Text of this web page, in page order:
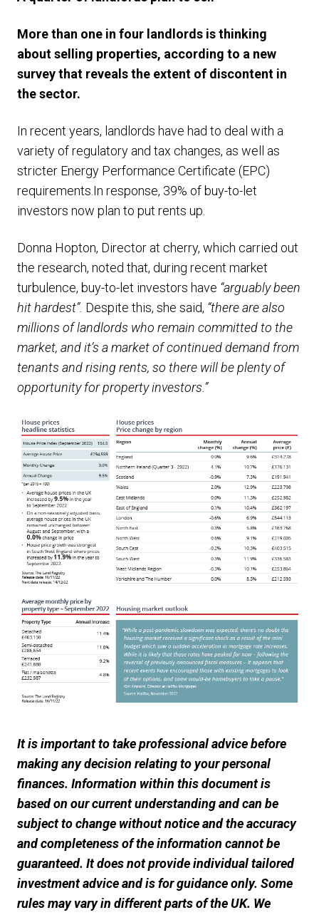
More than one in four landlords is thinking
about selling properties, according to a new
survey that reveals the extent of discontent in
the sector.
In recent years, landlords have had to deal with a
variety of regulatory and tax changes, as well as
stricter Energy Performance Certificate (EPC)
requirements.In response, 39% of buy-to-let
investors now plan to put rents up.
Donna Hopton, Director at cherry, which carried out
the research, noted that, during recent market
turbulence, buy-to-let investors have “arguably been
hit hardest”. Despite this, she said, “there are also
millions of landlords who remain committed to the
market, and it’s a market of continued demand from
tenants and rising rents, so there will be plenty of
opportunity for property investors.”
It is important to take professional advice before
making any decision relating to your personal
finances. Information within this document is
based on our current understanding and can be
subject to change without notice and the accuracy
and completeness of the information cannot be
guaranteed. It does not provide individual tailored
investment advice and is for guidance only. Some
rules may vary in different parts of the UK. We